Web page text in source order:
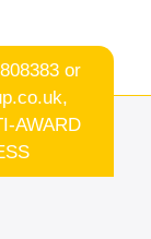
or
AWARD